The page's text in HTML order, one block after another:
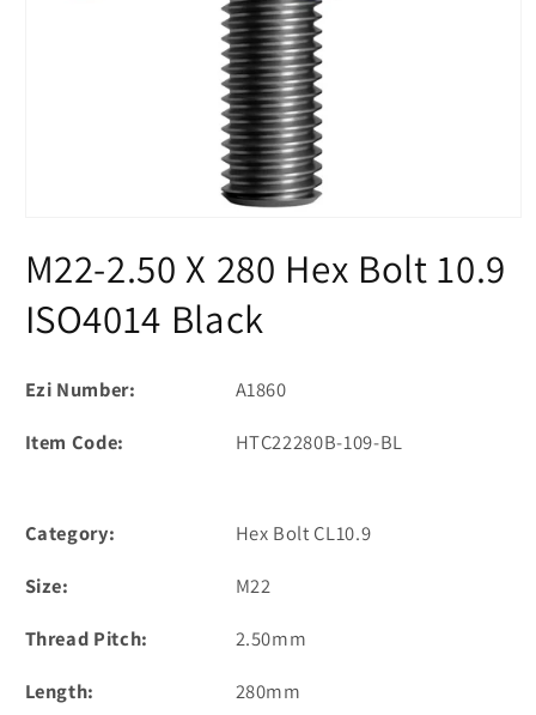
1
in
M22-2.50 X 280 Hex Bolt 10.9
ISO4014 Black
Ezi Number:
A1860
Item Code:
HTC22280B-109-BL
Category:
Hex Bolt CL10.9
Size:
M22
Thread Pitch:
2.50mm
Length:
280mm